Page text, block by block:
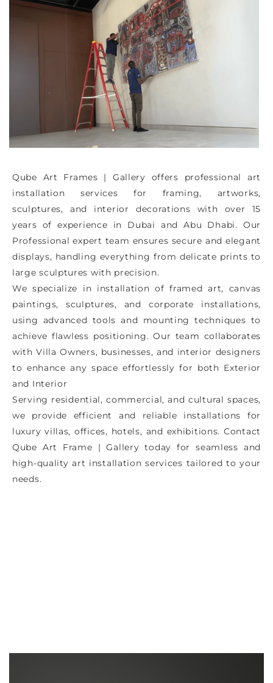
Qube Art Frames | Gallery offers professional art
installation services for framing, artworks,
sculptures, and interior decorations with over 15
years of experience in Dubai and Abu Dhabi. Our
Professional expert team ensures secure and elegant
displays, handling everything from delicate prints to
large sculptures with precision.
We specialize in installation of framed art, canvas
paintings, sculptures, and corporate installations,
using advanced tools and mounting techniques to
achieve flawless positioning. Our team collaborates
with Villa Owners, businesses, and interior designers
to enhance any space effortlessly for both Exterior
and Interior
Serving residential, commercial, and cultural spaces,
we provide efficient and reliable installations for
luxury villas, offices, hotels, and exhibitions. Contact
Qube Art Frame | Gallery today for seamless and
high-quality art installation services tailored to your
needs.